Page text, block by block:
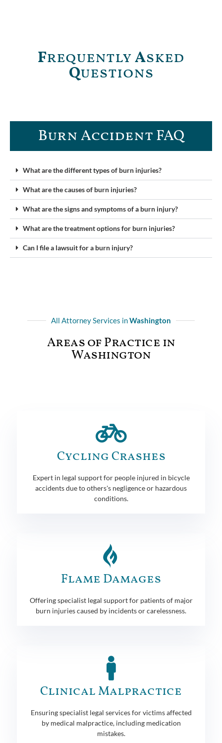
FrequentlyAsked
Questions
Burn Accident FAQ​
What are the different types of burn injuries?
What are the causes of burn injuries?
What are the signs and symptoms of a burn injury?
What are the treatment options for burn injuries?
Can I file a lawsuit for a burn injury?
All Attorney Services inWashington
Areas of Practice in
Washington
Cycling Crashes
Expert in legal support for people injured in bicycle
accidents due to others's negligence or hazardous
conditions.
Flame Damages
Offering specialist legal support for patients of major
burn injuries caused by incidents or carelessness.
Clinical Malpractice
Ensuring specialist legal services for victims affected
by medical malpractice, including medication
mistakes.